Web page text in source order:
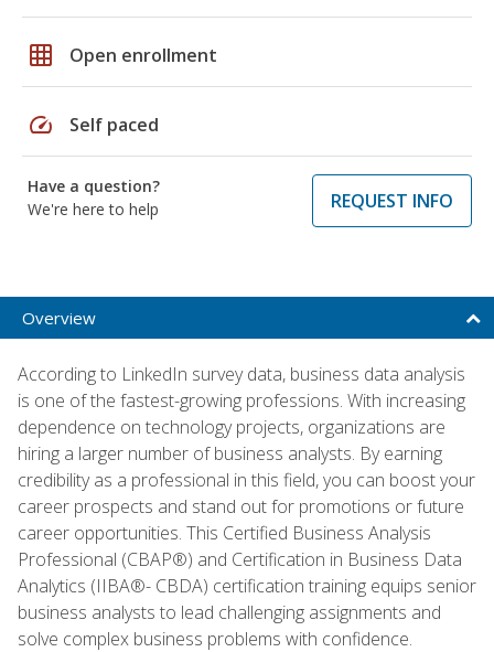
grid_on Open enrollment
speed Self paced
Have a question?
We're here to help
REQUEST INFO
Overview
According to LinkedIn survey data, business data analysis
is one of the fastest-growing professions. With increasing
dependence on technology projects, organizations are
hiring a larger number of business analysts. By earning
credibility as a professional in this field, you can boost your
career prospects and stand out for promotions or future
career opportunities. This Certified Business Analysis
Professional (CBAP®) and Certification in Business Data
Analytics (IIBA®- CBDA) certification training equips senior
business analysts to lead challenging assignments and
solve complex business problems with confidence.